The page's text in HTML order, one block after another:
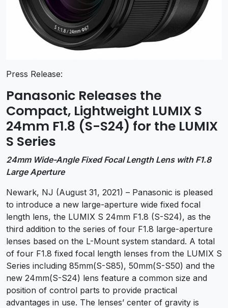
Press Release:
Panasonic Releases the
Compact, Lightweight LUMIX S
24mm F1.8 (S-S24) for the LUMIX
S Series
24mm Wide-Angle Fixed Focal Length Lens with F1.8
Large Aperture
Newark, NJ (August 31, 2021) – Panasonic is pleased
to introduce a new large-aperture wide fixed focal
length lens, the LUMIX S 24mm F1.8 (S-S24), as the
third addition to the series of four F1.8 large-aperture
lenses based on the L-Mount system standard. A total
of four F1.8 fixed focal length lenses from the LUMIX S
Series including 85mm(S-S85), 50mm(S-S50) and the
new 24mm(S-S24) lens feature a common size and
position of control parts to provide practical
advantages in use. The lenses’ center of gravity is